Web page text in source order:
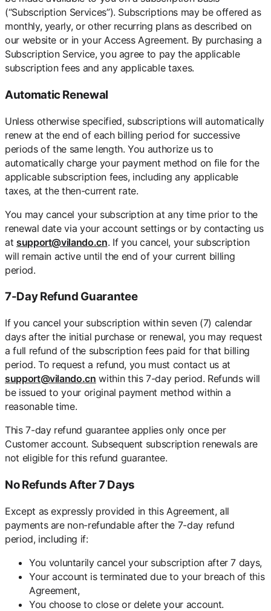
(“Subscription Services”). Subscriptions may be offered as
monthly, yearly, or other recurring plans as described on
our website or in your Access Agreement. By purchasing a
Subscription Service, you agree to pay the applicable
subscription fees and any applicable taxes.
Automatic Renewal
Unless otherwise specified, subscriptions will automatically
renew at the end of each billing period for successive
periods of the same length. You authorize us to
automatically charge your payment method on file for the
applicable subscription fees, including any applicable
taxes, at the then-current rate.
You may cancel your subscription at any time prior to the
renewal date via your account settings or by contacting us
at support@vilando.cn. If you cancel, your subscription
will remain active until the end of your current billing
period.
7-Day Refund Guarantee
If you cancel your subscription within seven (7) calendar
days after the initial purchase or renewal, you may request
a full refund of the subscription fees paid for that billing
period. To request a refund, you must contact us at
support@vilando.cn within this 7-day period. Refunds will
be issued to your original payment method within a
reasonable time.
This 7-day refund guarantee applies only once per
Customer account. Subsequent subscription renewals are
not eligible for this refund guarantee.
No Refunds After 7 Days
Except as expressly provided in this Agreement, all
payments are non-refundable after the 7-day refund
period, including if:
You voluntarily cancel your subscription after 7 days,
Your account is terminated due to your breach of this
Agreement,
You choose to close or delete your account.